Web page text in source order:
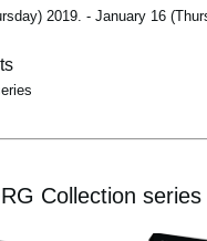
2019. - January 16
Collection series